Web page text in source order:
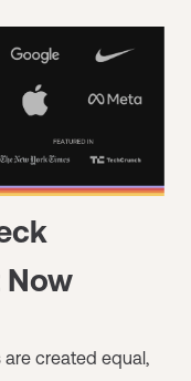
Now
created equal,